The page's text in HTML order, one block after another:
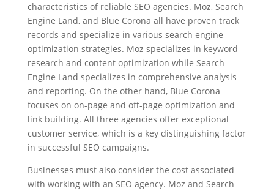
characteristics of reliable SEO agencies. Moz, Search
Engine Land, and Blue Corona all have proven track
records and specialize in various search engine
optimization strategies. Moz specializes in keyword
research and content optimization while Search
Engine Land specializes in comprehensive analysis
and reporting. On the other hand, Blue Corona
focuses on on-page and off-page optimization and
link building. All three agencies offer exceptional
customer service, which is a key distinguishing factor
in successful SEO campaigns.
Businesses must also consider the cost associated
with working with an SEO agency. Moz and Search